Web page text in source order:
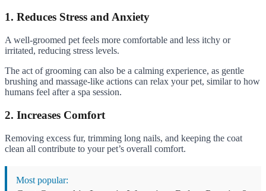
1. Reduces Stress and Anxiety
A well-groomed pet feels more comfortable and less itchy or
irritated, reducing stress levels.
The act of grooming can also be a calming experience, as gentle
brushing and massage-like actions can relax your pet, similar to how
humans feel after a spa session.
2. Increases Comfort
Removing excess fur, trimming long nails, and keeping the coat
clean all contribute to your pet’s overall comfort.
Most popular: